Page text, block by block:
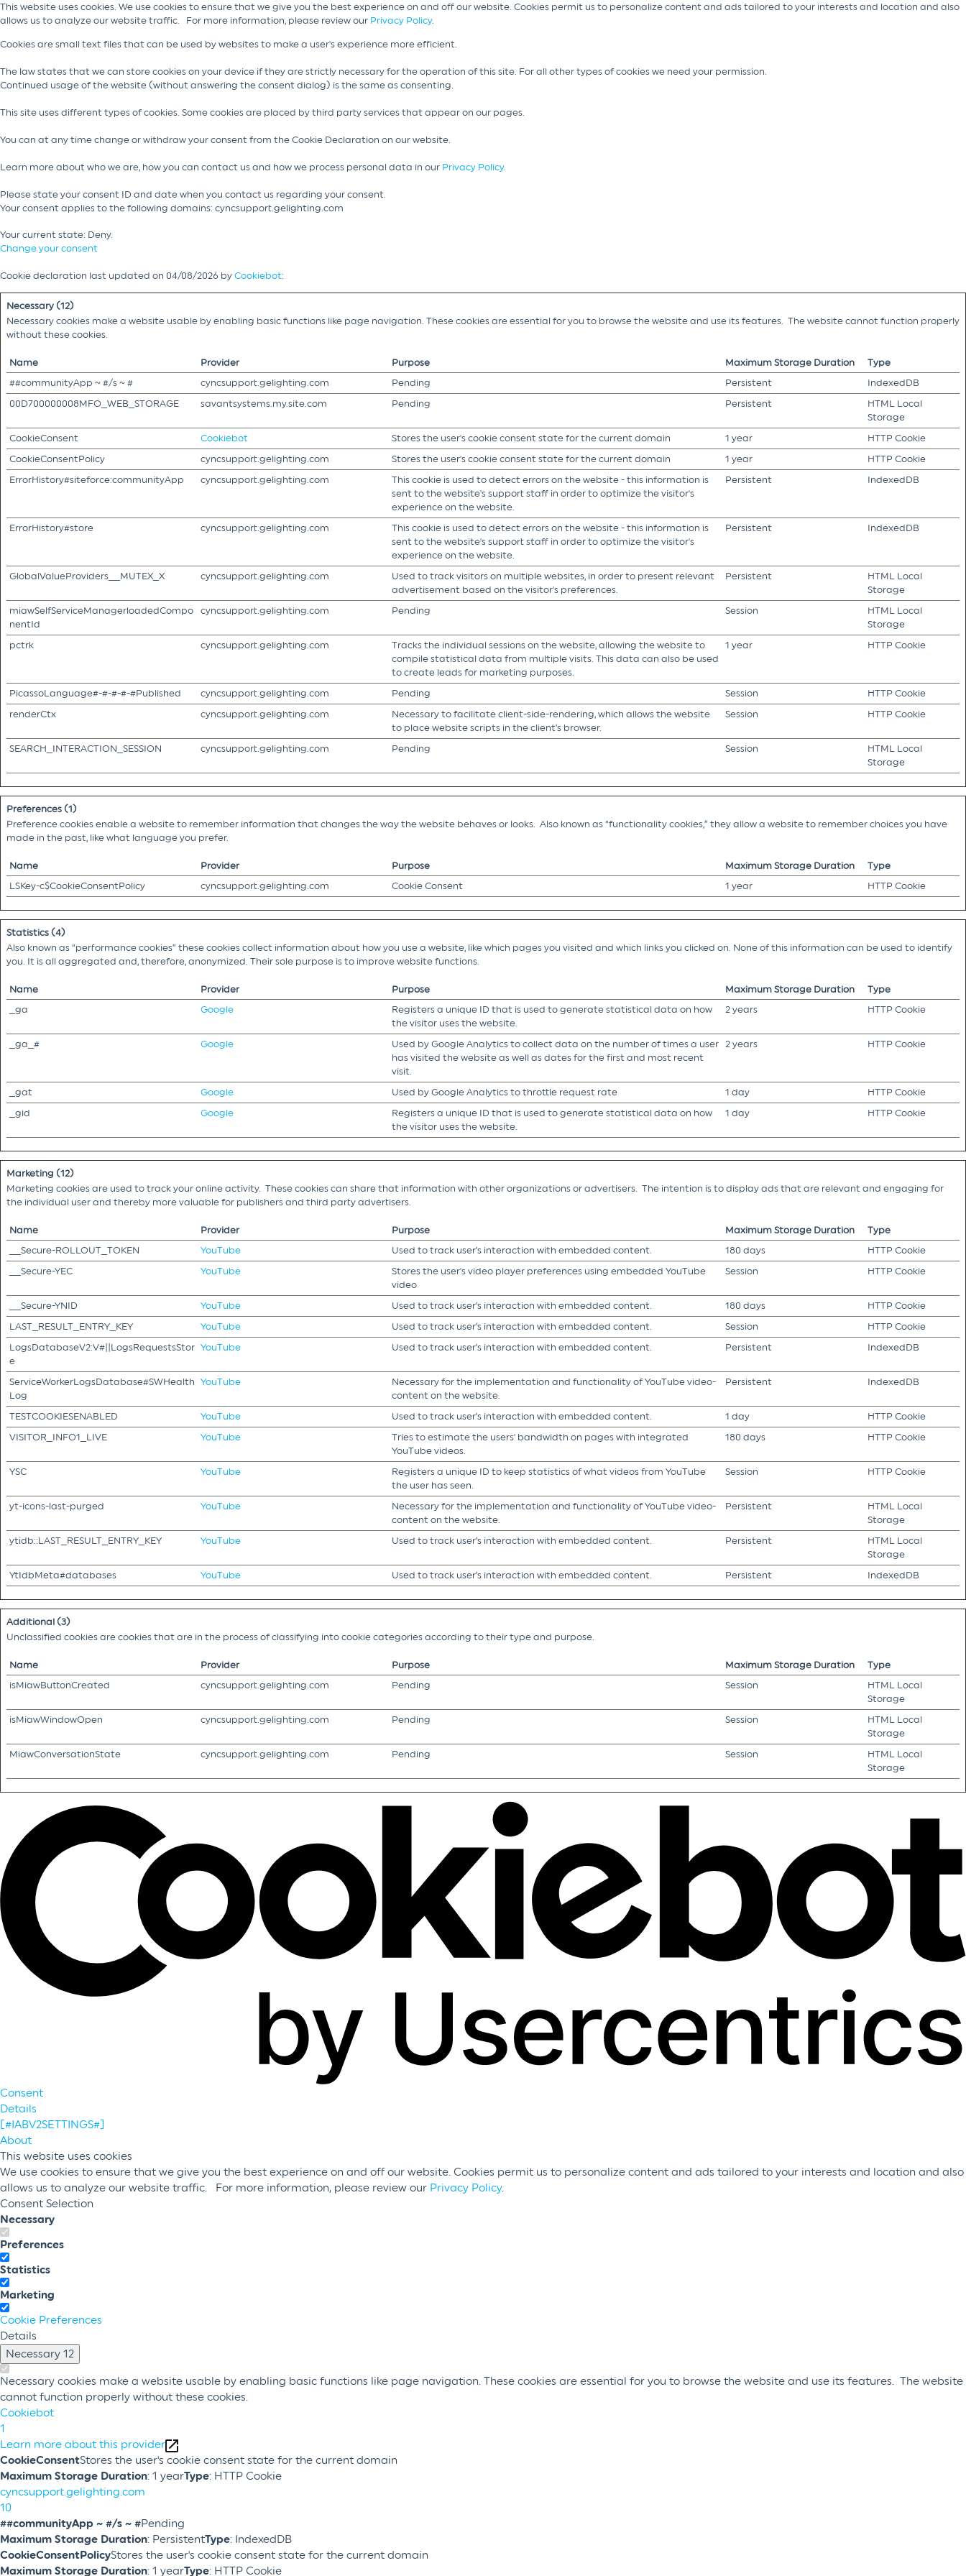
This website uses cookies. We use cookies to ensure that we give you the best experience on and off our website. Cookies permit us to personalize content and ads tailored to your interests and location and also
allows us to analyze our website traffic. For more information, please review our Privacy Policy.
Cookies are small text files that can be used by websites to make a user's experience more efficient.
The law states that we can store cookies on your device if they are strictly necessary for the operation of this site. For all other types of cookies we need your permission.
Continued usage of the website (without answering the consent dialog) is the same as consenting.
This site uses different types of cookies. Some cookies are placed by third party services that appear on our pages.
You can at any time change or withdraw your consent from the Cookie Declaration on our website.
Learn more about who we are, how you can contact us and how we process personal data in our Privacy Policy.
Please state your consent ID and date when you contact us regarding your consent.
Your consent applies to the following domains: cyncsupport.gelighting.com
Your current state: Deny.
Change your consent
Cookie declaration last updated on 04/08/2026 by Cookiebot:
Necessary (12)
Necessary cookies make a website usable by enabling basic functions like page navigation. These cookies are essential for you to browse the website and use its features. The website cannot function properly
without these cookies.
Name Provider Purpose Maximum Storage Duration
Type
##communityApp ~ #/s ~ #
cyncsupport.gelighting.com Pending Persistent
IndexedDB
00D700000008MFO_WEB_STORAGE
savantsystems.my.site.com Pending Persistent
HTML Local
Storage
CookieConsent
Cookiebot Stores the user's cookie consent state for the current domain 1 year
HTTP Cookie
CookieConsentPolicy
cyncsupport.gelighting.com Stores the user's cookie consent state for the current domain 1 year
HTTP Cookie
ErrorHistory#siteforce:communityApp
cyncsupport.gelighting.com
This cookie is used to detect errors on the website - this information is
sent to the website's support staff in order to optimize the visitor's
experience on the website.
Persistent IndexedDB
ErrorHistory#store cyncsupport.gelighting.com
This cookie is used to detect errors on the website - this information is
sent to the website's support staff in order to optimize the visitor's
experience on the website.
Persistent IndexedDB
GlobalValueProviders__MUTEX_X cyncsupport.gelighting.com
Used to track visitors on multiple websites, in order to present relevant
advertisement based on the visitor's preferences.
Persistent
HTML Local
Storage
miawSelfServiceManagerloadedCompo
nentId
cyncsupport.gelighting.com Pending Session
HTML Local
Storage
pctrk
cyncsupport.gelighting.com
Tracks the individual sessions on the website, allowing the website to
compile statistical data from multiple visits. This data can also be used
to create leads for marketing purposes.
1 year HTTP Cookie
PicassoLanguage#-#-#-#-#Published cyncsupport.gelighting.com Pending Session
HTTP Cookie
renderCtx
cyncsupport.gelighting.com
Necessary to facilitate client-side-rendering, which allows the website
to place website scripts in the client’s browser.
Session HTTP Cookie
SEARCH_INTERACTION_SESSION cyncsupport.gelighting.com Pending Session
HTML Local
Storage
Preferences (1)
Preference cookies enable a website to remember information that changes the way the website behaves or looks. Also known as “functionality cookies,” they allow a website to remember choices you have
made in the past, like what language you prefer.
Name Provider Purpose Maximum Storage Duration
Type
LSKey-c$CookieConsentPolicy
cyncsupport.gelighting.com Cookie Consent 1 year HTTP Cookie
Statistics (4)
Also known as “performance cookies” these cookies collect information about how you use a website, like which pages you visited and which links you clicked on. None of this information can be used to identify
you. It is all aggregated and, therefore, anonymized. Their sole purpose is to improve website functions.
Name Provider Purpose Maximum Storage Duration
Type
_ga
Google
Registers a unique ID that is used to generate statistical data on how
the visitor uses the website.
2 years HTTP Cookie
_ga_# Google
Used by Google Analytics to collect data on the number of times a user
has visited the website as well as dates for the first and most recent
visit.
2 years HTTP Cookie
_gat Google Used by Google Analytics to throttle request rate 1 day
HTTP Cookie
_gid
Google
Registers a unique ID that is used to generate statistical data on how
the visitor uses the website.
1 day HTTP Cookie
Marketing (12)
Marketing cookies are used to track your online activity. These cookies can share that information with other organizations or advertisers. The intention is to display ads that are relevant and engaging for
the individual user and thereby more valuable for publishers and third party advertisers.
Name Provider Purpose Maximum Storage Duration
Type
__Secure-ROLLOUT_TOKEN
YouTube Used to track user’s interaction with embedded content. 180 days
HTTP Cookie
__Secure-YEC
YouTube
Stores the user's video player preferences using embedded YouTube
video
Session HTTP Cookie
__Secure-YNID YouTube Used to track user’s interaction with embedded content. 180 days
HTTP Cookie
LAST_RESULT_ENTRY_KEY
YouTube Used to track user’s interaction with embedded content. Session
HTTP Cookie
LogsDatabaseV2:V#||LogsRequestsStor
e
YouTube Used to track user’s interaction with embedded content. Persistent IndexedDB
ServiceWorkerLogsDatabase#SWHealth
Log
YouTube
Necessary for the implementation and functionality of YouTube video-
content on the website.
Persistent IndexedDB
TESTCOOKIESENABLED YouTube Used to track user’s interaction with embedded content. 1 day
HTTP Cookie
VISITOR_INFO1_LIVE
YouTube
Tries to estimate the users' bandwidth on pages with integrated
YouTube videos.
180 days HTTP Cookie
YSC YouTube
Registers a unique ID to keep statistics of what videos from YouTube
the user has seen.
Session HTTP Cookie
yt-icons-last-purged YouTube
Necessary for the implementation and functionality of YouTube video-
content on the website.
Persistent
HTML Local
Storage
ytidb::LAST_RESULT_ENTRY_KEY
YouTube Used to track user’s interaction with embedded content. Persistent
HTML Local
Storage
YtIdbMeta#databases
YouTube Used to track user’s interaction with embedded content. Persistent IndexedDB
Additional (3)
Unclassified cookies are cookies that are in the process of classifying into cookie categories according to their type and purpose.
Name Provider Purpose Maximum Storage Duration
Type
isMiawButtonCreated
cyncsupport.gelighting.com Pending Session
HTML Local
Storage
isMiawWindowOpen
cyncsupport.gelighting.com Pending Session
HTML Local
Storage
MiawConversationState
cyncsupport.gelighting.com Pending Session
HTML Local
Storage
Consent
Details
[#IABV2SETTINGS#]
About
This website uses cookies
We use cookies to ensure that we give you the best experience on and off our website. Cookies permit us to personalize content and ads tailored to your interests and location and also
allows us to analyze our website traffic. For more information, please review our Privacy Policy.
Consent Selection
Necessary
Preferences
Statistics
Marketing
Cookie Preferences
Details
Necessary 12
Necessary cookies make a website usable by enabling basic functions like page navigation. These cookies are essential for you to browse the website and use its features. The website
cannot function properly without these cookies.
Cookiebot
1
Learn more about this provider
CookieConsentStores the user's cookie consent state for the current domain
Maximum Storage Duration: 1 yearType: HTTP Cookie
cyncsupport.gelighting.com
10
##communityApp ~ #/s ~ #Pending
Maximum Storage Duration: PersistentType: IndexedDB
CookieConsentPolicyStores the user's cookie consent state for the current domain
Maximum Storage Duration: 1 yearType: HTTP Cookie